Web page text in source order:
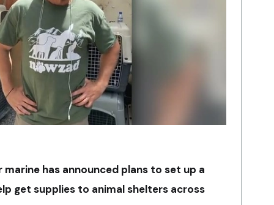
has announced plans to set up a
get supplies to animal shelters across